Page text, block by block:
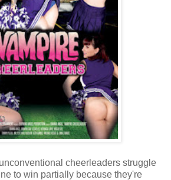
cheerleaders struggle
to win partially because they're